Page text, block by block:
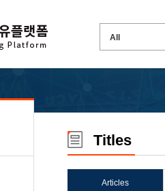
Titles
Articles